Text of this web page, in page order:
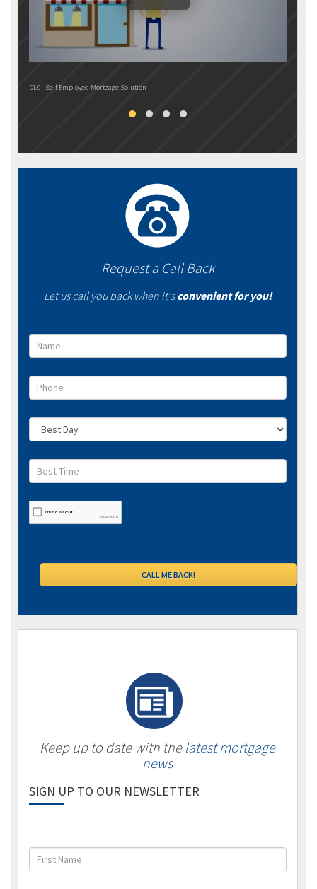
DLC - Self Employed Mortgage Solution
Request a Call Back
Let us call you back when it'sconvenient for you!
Keep up to date with the latest mortgage
news
SIGN UP TO OUR NEWSLETTER